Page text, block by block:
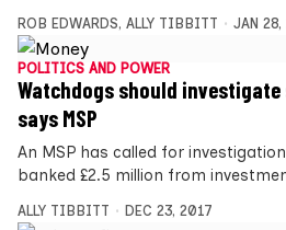
ROB EDWARDS, ALLY TIBBITT JAN
POLITICS AND POWER
Watchdogs should
says MSP
An MSP has called for
banked £2.5 million from
ALLY TIBBITT DEC 23, 2017